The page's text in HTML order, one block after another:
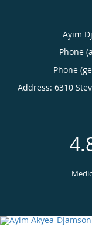
Ayim
Phone
Phone
Address: 6310